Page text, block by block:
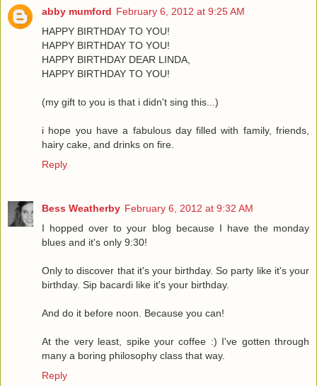
abby mumford February 6, 2012 at 9:25 AM
HAPPY BIRTHDAY TO YOU!
HAPPY BIRTHDAY TO YOU!
HAPPY BIRTHDAY DEAR LINDA,
HAPPY BIRTHDAY TO YOU!
(my gift to you is that i didn't sing this...)
i hope you have a fabulous day filled with family, friends,
hairy cake, and drinks on fire.
Reply
Bess Weatherby February 6, 2012 at 9:32 AM
I hopped over to your blog because I have the monday
blues and it's only 9:30!
Only to discover that it's your birthday. So party like it's your
birthday. Sip bacardi like it's your birthday.
And do it before noon. Because you can!
At the very least, spike your coffee :) I've gotten through
many a boring philosophy class that way.
Reply